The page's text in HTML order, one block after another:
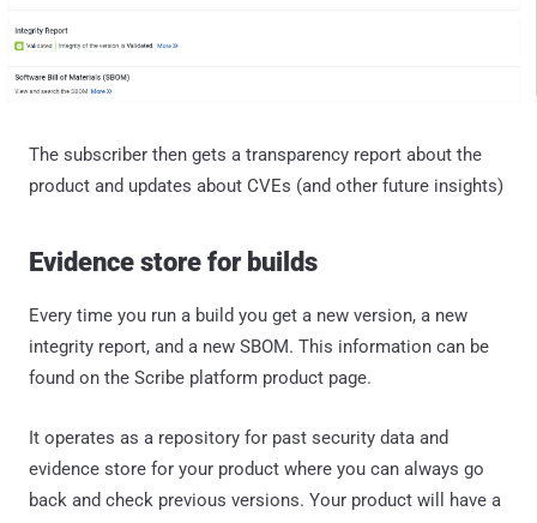
The subscriber then gets a transparency report about the
product and updates about CVEs (and other future insights)
Evidence store for builds
Every time you run a build you get a new version, a new
integrity report, and a new SBOM. This information can be
found on the Scribe platform product page.
It operates as a repository for past security data and
evidence store for your product where you can always go
back and check previous versions. Your product will have a